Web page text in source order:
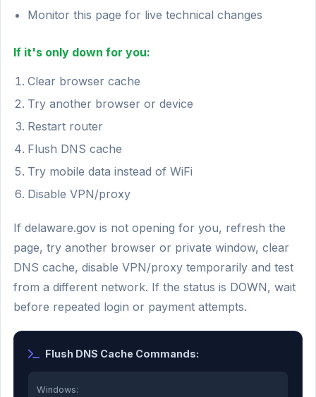
Monitor this page for live technical changes
If it's only down for you:
Clear browser cache
Try another browser or device
Restart router
Flush DNS cache
Try mobile data instead of WiFi
Disable VPN/proxy
If delaware.gov is not opening for you, refresh the
page, try another browser or private window, clear
DNS cache, disable VPN/proxy temporarily and test
from a different network. If the status is DOWN, wait
before repeated login or payment attempts.
Flush DNS Cache Commands:
Windows: